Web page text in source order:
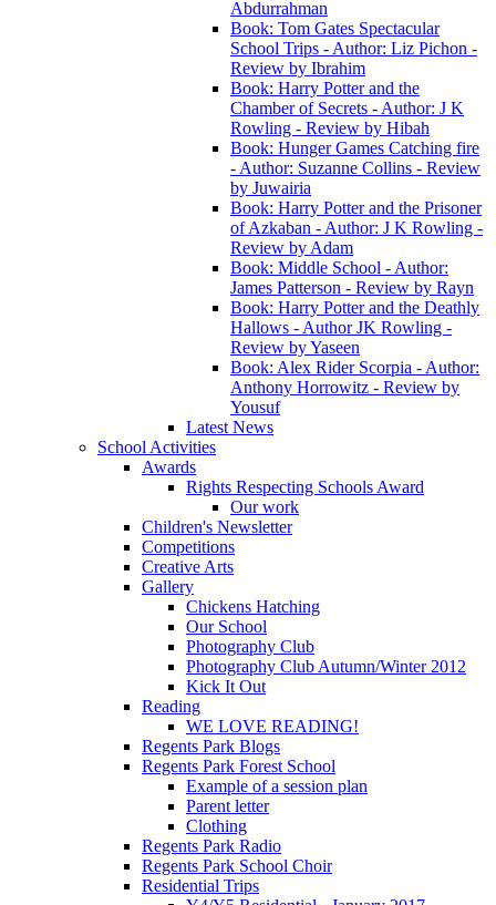
Abdurrahman
Book: Tom Gates Spectacular
School Trips - Author: Liz Pichon -
Review by Ibrahim
Book: Harry Potter and the
Chamber of Secrets - Author: J K
Rowling - Review by Hibah
Book: Hunger Games Catching fire
- Author: Suzanne Collins - Review
by Juwairia
Book: Harry Potter and the Prisoner
of Azkaban - Author: J K Rowling -
Review by Adam
Book: Middle School - Author:
James Patterson - Review by Rayn
Book: Harry Potter and the Deathly
Hallows - Author JK Rowling -
Review by Yaseen
Book: Alex Rider Scorpia - Author:
Anthony Horrowitz - Review by
Yousuf
Latest News
School Activities
Awards
Rights Respecting Schools Award
Our work
Children's Newsletter
Competitions
Creative Arts
Gallery
Chickens Hatching
Our School
Photography Club
Photography Club Autumn/Winter 2012
Kick It Out
Reading
WE LOVE READING!
Regents Park Blogs
Regents Park Forest School
Example of a session plan
Parent letter
Clothing
Regents Park Radio
Regents Park School Choir
Residential Trips